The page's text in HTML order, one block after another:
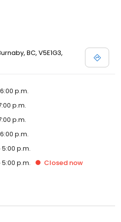
BC, V5E1G3,
p.m.
p.m.
p.m.
p.m.
p.m.
p.m. Closed now